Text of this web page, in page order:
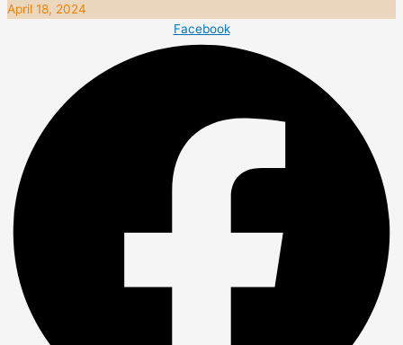
April 18, 2024
Facebook